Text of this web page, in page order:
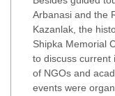
Arbanasi and the
Kazanlak, the
Shipka Memorial
to discuss current
of NGOs and
events were